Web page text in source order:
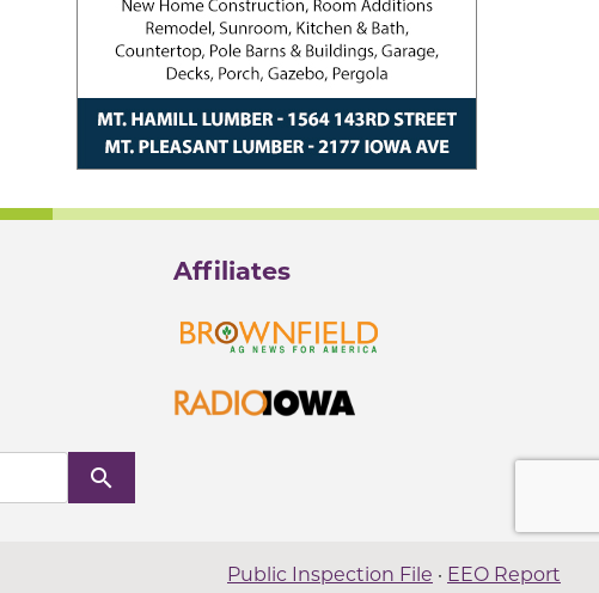
search
Affiliates
Public Inspection File · EEO Report